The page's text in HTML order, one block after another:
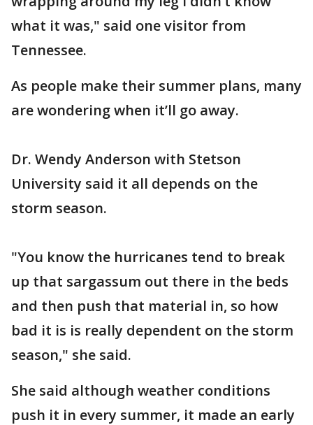
what it was," said one visitor from
Tennessee.
As people make their summer plans, many
are wondering when it’ll go away.
Dr. Wendy Anderson with Stetson
University said it all depends on the
storm season.
"You know the hurricanes tend to break
up that sargassum out there in the beds
and then push that material in, so how
bad it is is really dependent on the storm
season," she said.
She said although weather conditions
push it in every summer, it made an early